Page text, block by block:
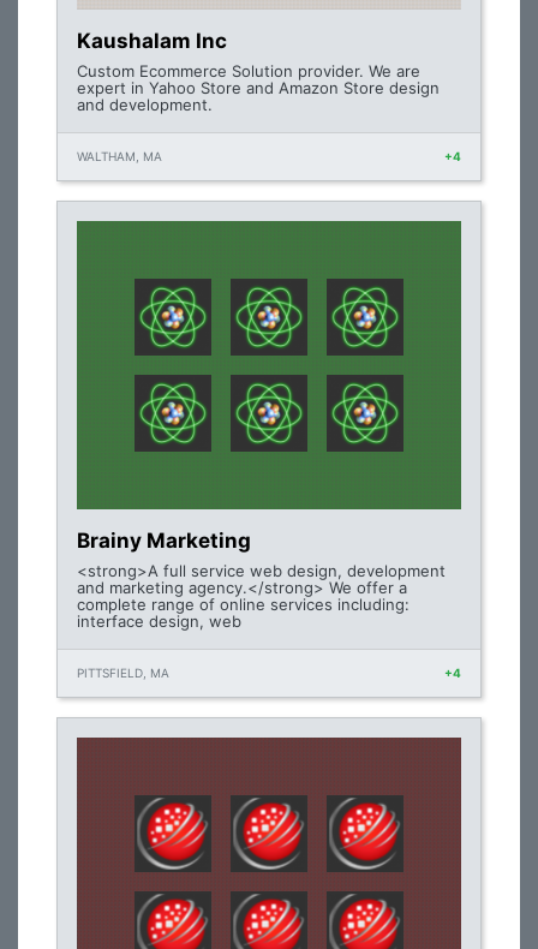
Kaushalam Inc
Custom Ecommerce Solution provider. We are
expert in Yahoo Store and Amazon Store design
and development.
WALTHAM, MA +4
Brainy Marketing
<strong>A full service web design, development
and marketing agency.</strong> We offer a
complete range of online services including:
interface design, web
PITTSFIELD, MA +4